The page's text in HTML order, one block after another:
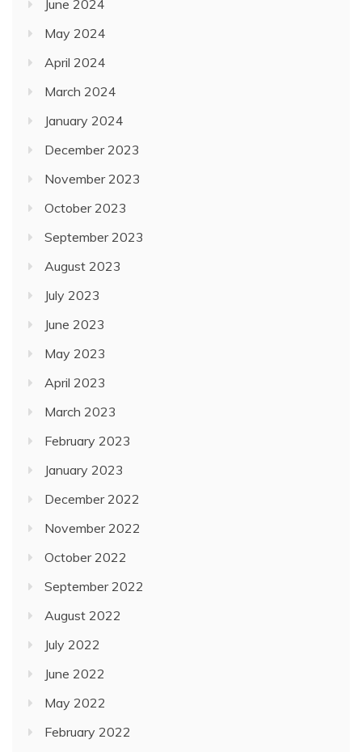
June 2024
May 2024
April 2024
March 2024
January 2024
December 2023
November 2023
October 2023
September 2023
August 2023
July 2023
June 2023
May 2023
April 2023
March 2023
February 2023
January 2023
December 2022
November 2022
October 2022
September 2022
August 2022
July 2022
June 2022
May 2022
February 2022